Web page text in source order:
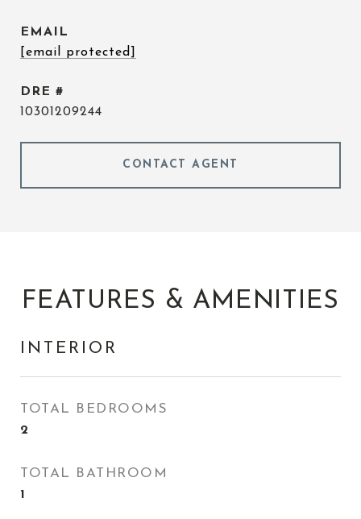
EMAIL
[email protected]
DRE #
10301209244
CONTACT AGENT
FEATURES & AMENITIES
INTERIOR
TOTAL BEDROOMS
2
TOTAL BATHROOM
1